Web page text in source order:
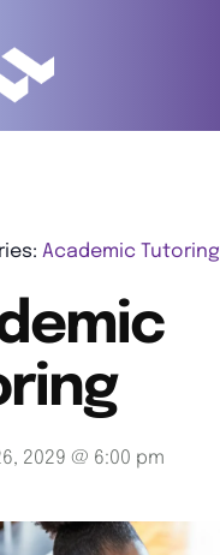
Academic Tutoring
2029 @ 6:00 pm